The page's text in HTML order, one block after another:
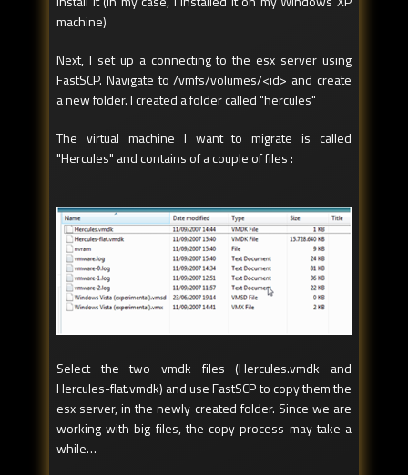
machine)
Next, I set up a connecting to the esx server using
FastSCP. Navigate to /vmfs/volumes/<id> and create
a new folder. I created a folder called "hercules"
The virtual machine I want to migrate is called
"Hercules" and contains of a couple of files :
Select the two vmdk files (Hercules.vmdk and
Hercules-flat.vmdk) and use FastSCP to copy them the
esx server, in the newly created folder. Since we are
working with big files, the copy process may take a
while…